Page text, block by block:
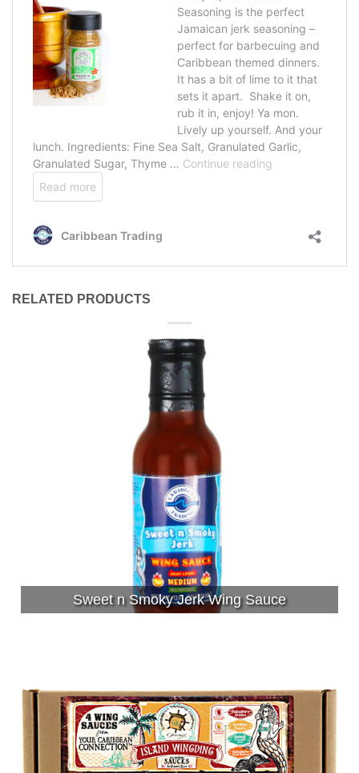
RELATED PRODUCTS
Sweet n Smoky Jerk Wing Sauce